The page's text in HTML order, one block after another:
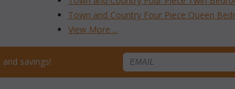
Town and Country Four Piece Queen
View More ...
savings!